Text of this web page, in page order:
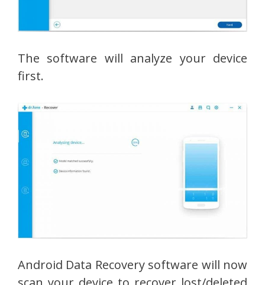
The software will analyze your device
first.
Android Data Recovery software will now